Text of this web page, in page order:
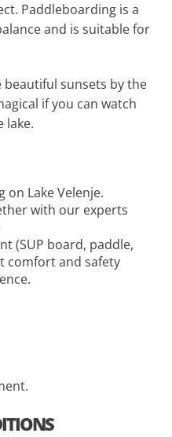
Paddleboarding is a
and is suitable for
beautiful sunsets by the
if you can watch
lake.
Lake Velenje.
with our experts
(SUP board, paddle,
comfort and safety